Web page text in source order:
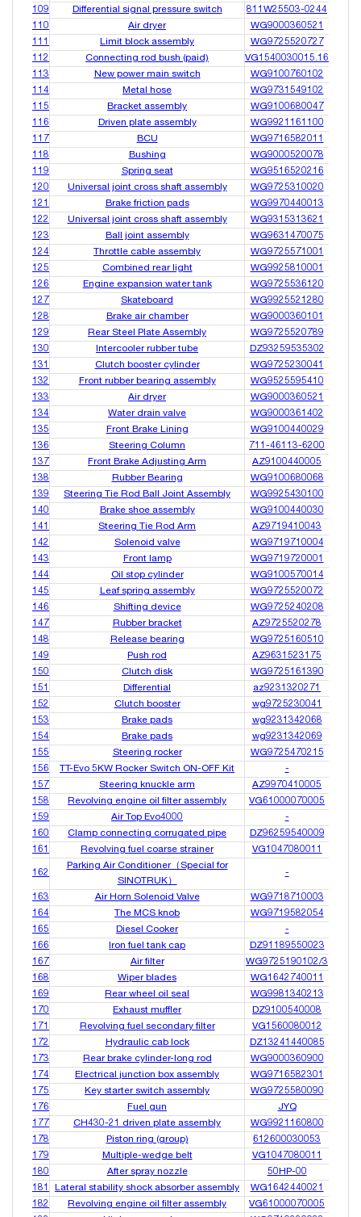
109
Differential signal pressure switch
811W25503-0244
110
Air dryer
WG9000360521
111
Limit block assembly
WG9725520727
112
Connecting rod bush (paid)
VG1540030015.16
113
New power main switch
WG9100760102
114
Metal hose
WG9731549102
115
Bracket assembly
WG9100680047
116
Driven plate assembly
WG9921161100
117
BCU
WG9716582011
118
Bushing
WG9000520078
119
Spring seat
WG9516520216
120
Universal joint cross shaft assembly
WG9725310020
121
Brake friction pads
WG9970440013
122
Universal joint cross shaft assembly
WG9315313621
123
Ball joint assembly
WG9631470075
124
Throttle cable assembly
WG9725571001
125
Combined rear light
WG9925810001
126
Engine expansion water tank
WG9725536120
127
Skateboard
WG9925521280
128
Brake air chamber
WG9000360101
129
Rear Steel Plate Assembly
WG9725520789
130
Intercooler rubber tube
DZ93259535302
131
Clutch booster cylinder
WG9725230041
132
Front rubber bearing assembly
WG9525595410
133
Air dryer
WG9000360521
134
Water drain valve
WG9000361402
135
Front Brake Lining
WG9100440029
136
Steering Column
711-46113-6200
137
Front Brake Adjusting Arm
AZ9100440005
138
Rubber Bearing
WG9100680068
139
Steering Tie Rod Ball Joint Assembly
WG9925430100
140
Brake shoe assembly
WG9100440030
141
Steering Tie Rod Arm
AZ9719410043
142
Solenoid valve
WG9719710004
143
Front lamp
WG9719720001
144
Oil stop cylinder
WG9100570014
145
Leaf spring assembly
WG9725520072
146
Shifting device
WG9725240208
147
Rubber bracket
AZ9725520278
148
Release bearing
WG9725160510
149
Push rod
AZ9631523175
150
Clutch disk
WG9725161390
151
Differential
az9231320271
152
Clutch booster
wg9725230041
153
Brake pads
wg9231342068
154
Brake pads
wg9231342069
155
Steering rocker
WG9725470215
156
TT-Evo 5KW Rocker Switch ON-OFF Kit
-
157
Steering knuckle arm
AZ9970410005
158
Revolving engine oil filter assembly
VG61000070005
159
Air Top Evo4000
-
160
Clamp connecting corrugated pipe
DZ96259540009
161
Revolving fuel coarse strainer VG1047080011
162
Parking Air Conditioner（Special for
SINOTRUK）
-
163 Air Horn Solenoid Valve
WG9718710003
164
The MCS knob
WG9719582054
165
Diesel Cooker
-
166
Iron fuel tank cap
DZ91189550023
167
Air filter
WG9725190102/3
168
Wiper blades
WG1642740011
169
Rear wheel oil seal
WG9981340213
170
Exhaust muffler
DZ9100540008
171
Revolving fuel secondary filter
VG1560080012
172
Hydraulic cab lock
DZ13241440085
173
Rear brake cylinder-long rod
WG9000360900
174
Electrical junction box assembly
WG9716582301
175
Key starter switch assembly
WG9725580090
176
Fuel gun
JYQ
177
CH430-21 driven plate assembly
WG9921160800
178
Piston ring (group)
612600030053
179
Multiple-wedge belt
VG1047080011
180
After spray nozzle
50HP-00
181
Lateral stability shock absorber assembly
WG1642440021
182
Revolving engine oil filter assembly
VG61000070005